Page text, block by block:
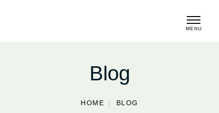
MENU
Blog
HOME BLOG